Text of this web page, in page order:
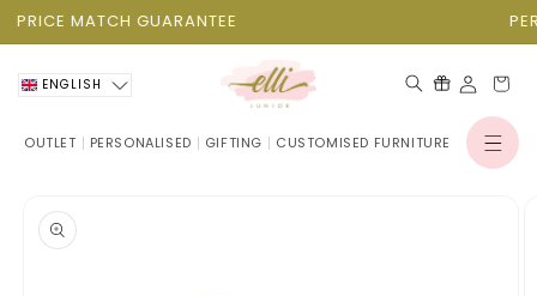
Skip to
MATCH GUARANTEE
OUTLET PERSONALISED GIFTING CUSTOMISED FURNITURELog
Cart
ENGLISH
product
information